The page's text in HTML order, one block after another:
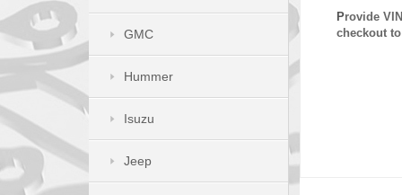
Provide
checkout
GMC
Hummer
Isuzu
Jeep